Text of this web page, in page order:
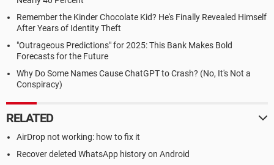
Remember the Kinder Chocolate Kid? He's Finally Revealed Himself
After Years of Identity Theft
"Outrageous Predictions" for 2025: This Bank Makes Bold
Forecasts for the Future
Why Do Some Names Cause ChatGPT to Crash? (No, It's Not a
Conspiracy)
RELATED
AirDrop not working: how to fix it
Recover deleted WhatsApp history on Android